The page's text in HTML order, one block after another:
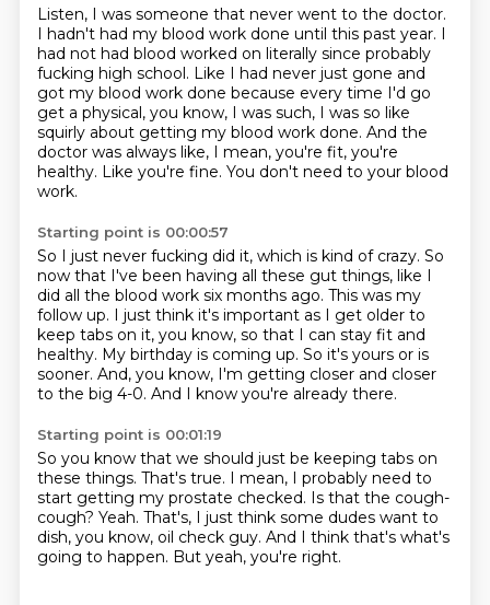
Listen, I was someone that never went to the doctor.
I hadn't had my blood work done until this past year. I
had not had blood worked on literally since probably
fucking high school. Like I had never just gone and
got my blood work done because every time I'd go
get a physical, you know, I was such, I was so like
squirly about getting my blood work done. And the
doctor was always like, I mean, you're fit, you're
healthy. Like you're fine. You don't need to your blood
work.
Starting point is 00:00:57
So I just never fucking did it, which is kind of crazy. So
now that I've been having all these gut things, like I
did all the blood work six months ago. This was my
follow up. I just think it's important as I get older to
keep tabs on it, you know, so that I can stay fit and
healthy. My birthday is coming up. So it's yours or is
sooner. And, you know, I'm getting closer and closer
to the big 4-0. And I know you're already there.
Starting point is 00:01:19
So you know that we should just be keeping tabs on
these things. That's true. I mean, I probably need to
start getting my prostate checked. Is that the cough-
cough? Yeah. That's, I just think some dudes want to
dish, you know, oil check guy. And I think that's what's
going to happen. But yeah, you're right.